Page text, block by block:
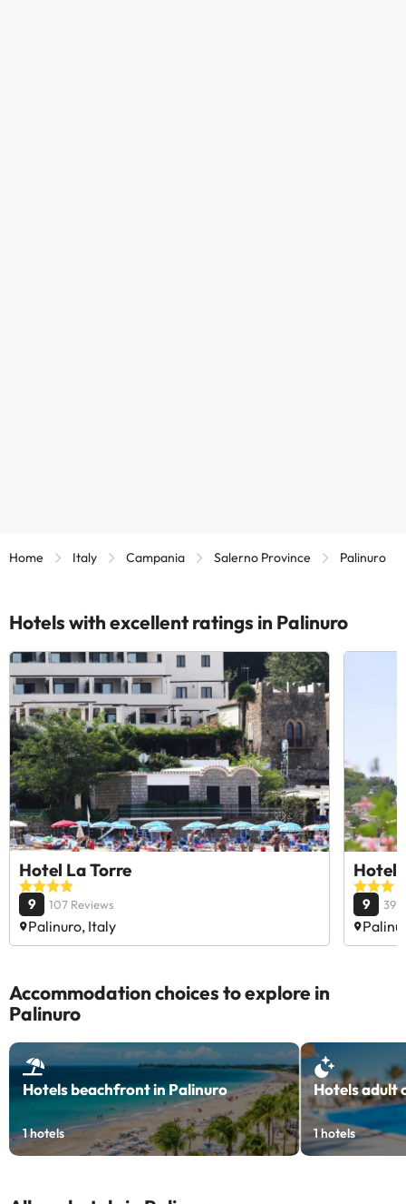
Home Italy Campania Salerno Province Palinuro
Hotels with excellent ratings in Palinuro
Hotel La Torre
9 107 Reviews
Palinuro, Italy
Hotel
9 39
Accommodation choices to explore in
Palinuro
Hotels beachfront in Palinuro
1hotels
Hotels adult
1hotels